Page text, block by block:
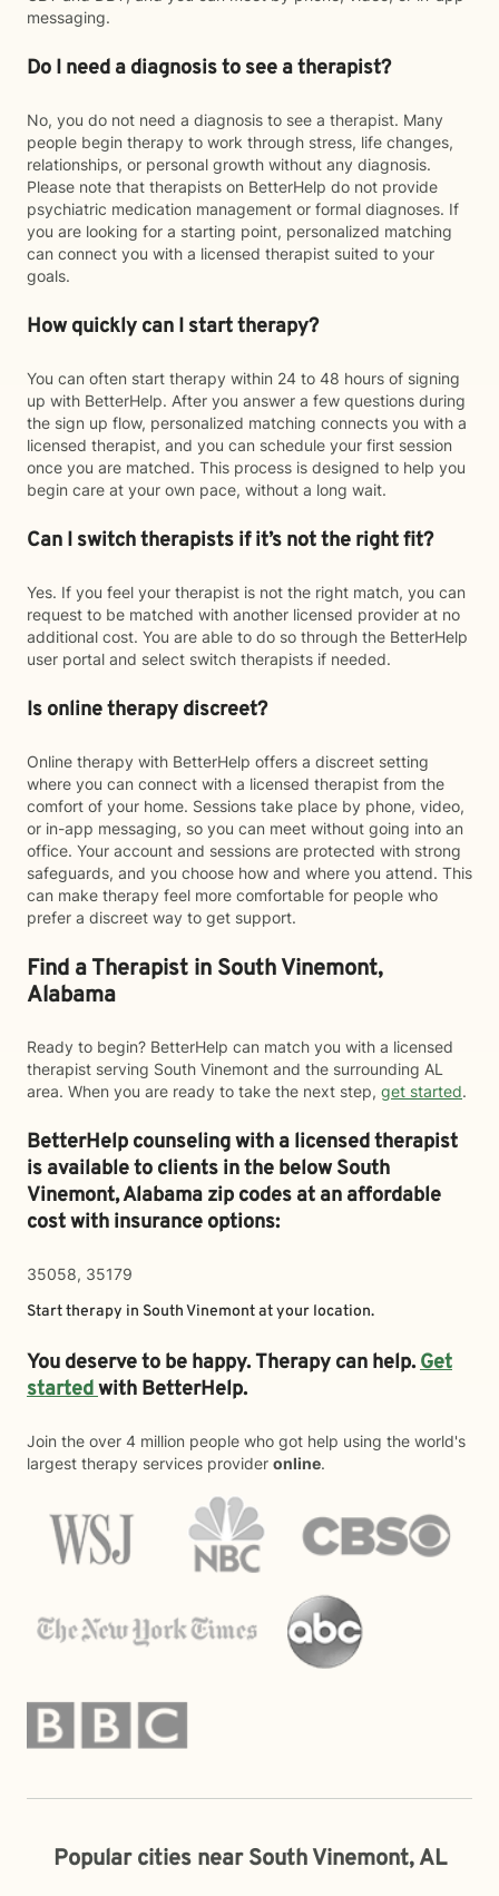
messaging.
Do I need a diagnosis to see a therapist?
No, you do not need a diagnosis to see a therapist. Many
people begin therapy to work through stress, life changes,
relationships, or personal growth without any diagnosis.
Please note that therapists on BetterHelp do not provide
psychiatric medication management or formal diagnoses. If
you are looking for a starting point, personalized matching
can connect you with a licensed therapist suited to your
goals.
How quickly can I start therapy?
You can often start therapy within 24 to 48 hours of signing
up with BetterHelp. After you answer a few questions during
the sign up flow, personalized matching connects you with a
licensed therapist, and you can schedule your first session
once you are matched. This process is designed to help you
begin care at your own pace, without a long wait.
Can I switch therapists if it’s not the right fit?
Yes. If you feel your therapist is not the right match, you can
request to be matched with another licensed provider at no
additional cost. You are able to do so through the BetterHelp
user portal and select switch therapists if needed.
Is online therapy discreet?
Online therapy with BetterHelp offers a discreet setting
where you can connect with a licensed therapist from the
comfort of your home. Sessions take place by phone, video,
or in-app messaging, so you can meet without going into an
office. Your account and sessions are protected with strong
safeguards, and you choose how and where you attend. This
can make therapy feel more comfortable for people who
prefer a discreet way to get support.
Find a Therapist in South Vinemont,
Alabama
Ready to begin? BetterHelp can match you with a licensed
therapist serving South Vinemont and the surrounding AL
area. When you are ready to take the next step, get started.
BetterHelp counseling with a licensed therapist
is available to clients in the belowSouth
Vinemont,Alabama zip codes at an affordable
cost with insurance options:
35058, 35179
Start therapy in South Vinemontat your location.
You deserve to be happy. Therapy can help.Get
startedwith BetterHelp.
Join the over 4 million people who got help using the world's
largest therapy services provider online.
Popular cities near South Vinemont, AL